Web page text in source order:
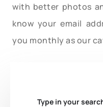
with better photos
know your email
you monthly as our
Type in your